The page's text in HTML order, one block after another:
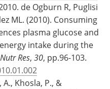
de Ogburn R, Puglisi
ML. (2010). Consuming
plasma glucose and
intake during the
Nutr Res, 30, pp.96-103.
A., Khosla, P., &